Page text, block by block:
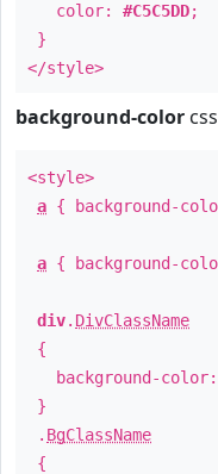
color: #C5C5DD;
}
</style>
background-color css
<style>
a { background-
a { background-
div. DivClassName
{
background-color:
}
. BgClassName
{